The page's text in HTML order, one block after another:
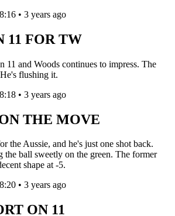
• 3 years ago
11 FOR TW
11 and Woods continues to impress. The
flushing it.
• 3 years ago
THE MOVE
the Aussie, and he's just one shot back.
the ball sweetly on the green. The former
shape at -5.
• 3 years ago
ON 11